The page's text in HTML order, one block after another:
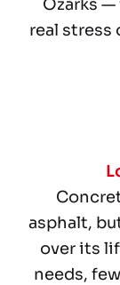
Ozarks
real stress
asphalt,
over its
needs,